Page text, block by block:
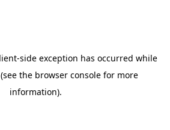
-side exception has occurred while
(see the browser console for more
information).